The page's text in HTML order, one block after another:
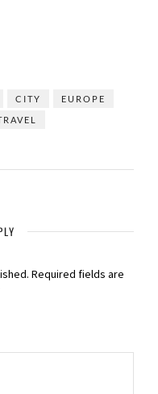
CITY
EUROPE
Required fields are